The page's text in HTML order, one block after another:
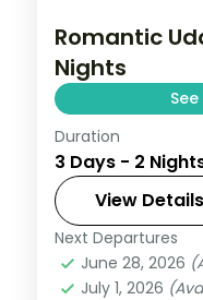
Romantic
Nights
Two Udaipur
ki Bari, the
and Vintage
breakfast and
Rajasthan,
2 People
Duration
3 Days - 2
View Details
Next Departures
June 28, 2026
July 1, 2026